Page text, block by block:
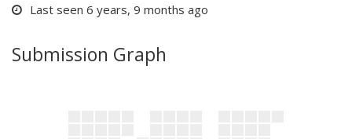
Last seen 6 years, 9 months ago
Submission Graph